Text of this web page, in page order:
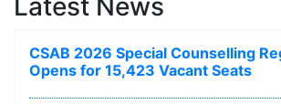
Latest News
CSAB 2026 Special Counselling
Opens for 15,423 Vacant Seats